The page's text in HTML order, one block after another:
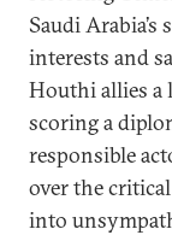
Saudi
interests and
Houthi allies a
scoring a
responsible
over the critical
into